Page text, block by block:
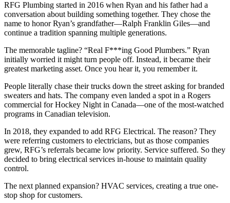
RFG Plumbing started in 2016 when Ryan and his father had a
conversation about building something together. They chose the
name to honor Ryan’s grandfather—Ralph Franklin Giles—and
continue a tradition spanning multiple generations.
The memorable tagline? “Real F***ing Good Plumbers.” Ryan
initially worried it might turn people off. Instead, it became their
greatest marketing asset. Once you hear it, you remember it.
People literally chase their trucks down the street asking for branded
sweaters and hats. The company even landed a spot in a Rogers
commercial for Hockey Night in Canada—one of the most-watched
programs in Canadian television.
In 2018, they expanded to add RFG Electrical. The reason? They
were referring customers to electricians, but as those companies
grew, RFG’s referrals became low priority. Service suffered. So they
decided to bring electrical services in-house to maintain quality
control.
The next planned expansion? HVAC services, creating a true one-
stop shop for customers.